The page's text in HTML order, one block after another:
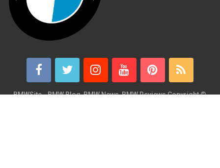
BMWSite - BMW Blog, BMW News, BMW ReviewsCopyright ©